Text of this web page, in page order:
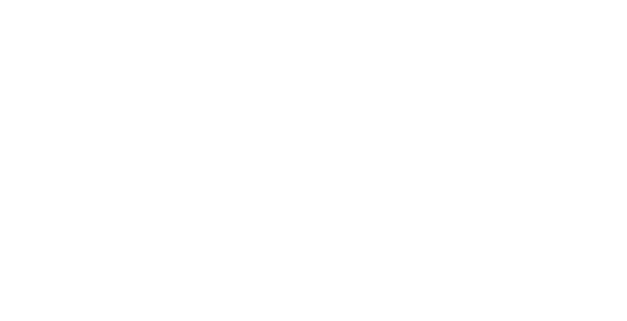
string certificateSubjectName)